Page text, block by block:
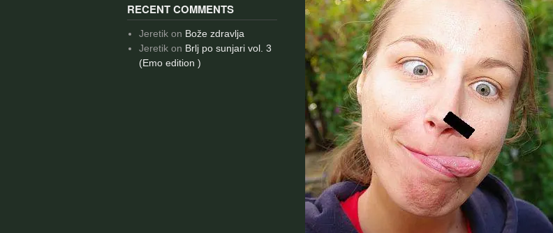
RECENT COMMENTS
Jeretikon Bože zdravlja
Jeretikon Brlj po sunjari vol. 3
(Emo edition )